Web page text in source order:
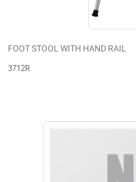
FOOT STOOL WITH HAND RAIL
3712R